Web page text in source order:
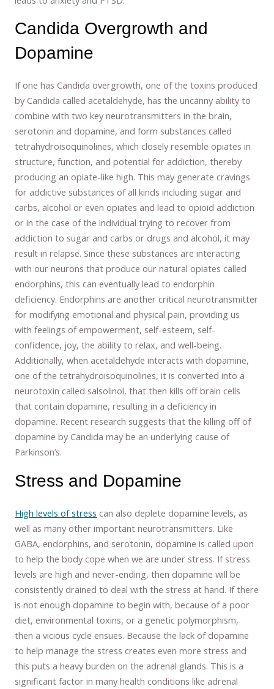
Candida Overgrowth and
Dopamine
If one has Candida overgrowth, one of the toxins produced
by Candida called acetaldehyde, has the uncanny ability to
combine with two key neurotransmitters in the brain,
serotonin and dopamine, and form substances called
tetrahydroisoquinolines, which closely resemble opiates in
structure, function, and potential for addiction, thereby
producing an opiate-like high. This may generate cravings
for addictive substances of all kinds including sugar and
carbs, alcohol or even opiates and lead to opioid addiction
or in the case of the individual trying to recover from
addiction to sugar and carbs or drugs and alcohol, it may
result in relapse. Since these substances are interacting
with our neurons that produce our natural opiates called
endorphins, this can eventually lead to endorphin
deficiency. Endorphins are another critical neurotransmitter
for modifying emotional and physical pain, providing us
with feelings of empowerment, self-esteem, self-
confidence, joy, the ability to relax, and well-being.
Additionally, when acetaldehyde interacts with dopamine,
one of the tetrahydroisoquinolines, it is converted into a
neurotoxin called salsolinol, that then kills off brain cells
that contain dopamine, resulting in a deficiency in
dopamine. Recent research suggests that the killing off of
dopamine by Candida may be an underlying cause of
Parkinson’s.
Stress and Dopamine
High levels of stress can also deplete dopamine levels, as
well as many other important neurotransmitters. Like
GABA, endorphins, and serotonin, dopamine is called upon
to help the body cope when we are under stress. If stress
levels are high and never-ending, then dopamine will be
consistently drained to deal with the stress at hand. If there
is not enough dopamine to begin with, because of a poor
diet, environmental toxins, or a genetic polymorphism,
then a vicious cycle ensues. Because the lack of dopamine
to help manage the stress creates even more stress and
this puts a heavy burden on the adrenal glands. This is a
significant factor in many health conditions like adrenal